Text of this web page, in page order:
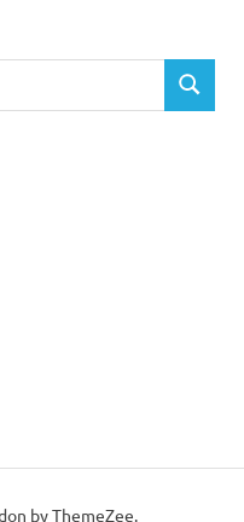
SEARCH
by ThemeZee.